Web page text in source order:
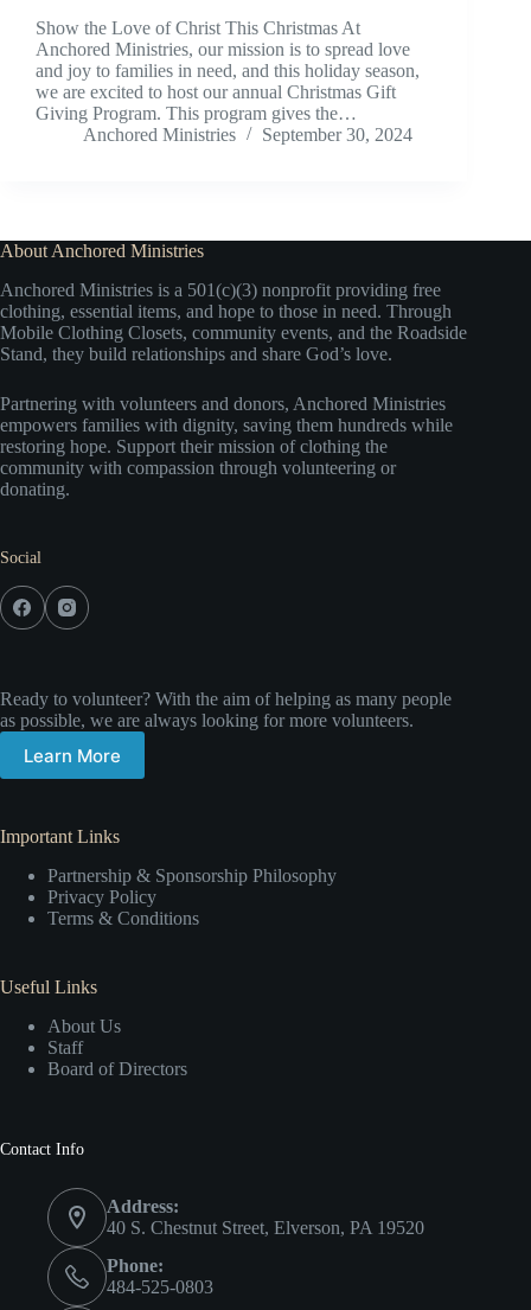
Show the Love of Christ This Christmas At
Anchored Ministries, our mission is to spread love
and joy to families in need, and this holiday season,
we are excited to host our annual Christmas Gift
Giving Program. This program gives the…
Anchored Ministries
September 30, 2024
About Anchored Ministries
Anchored Ministries is a 501(c)(3) nonprofit providing free
clothing, essential items, and hope to those in need. Through
Mobile Clothing Closets, community events, and the Roadside
Stand, they build relationships and share God’s love.
Partnering with volunteers and donors, Anchored Ministries
empowers families with dignity, saving them hundreds while
restoring hope. Support their mission of clothing the
community with compassion through volunteering or
donating.
Social
Ready to volunteer? With the aim of helping as many people
as possible, we are always looking for more volunteers.
Learn More
Important Links
Partnership & Sponsorship Philosophy
Privacy Policy
Terms & Conditions
Useful Links
About Us
Staff
Board of Directors
Contact Info
Address:
40 S. Chestnut Street, Elverson, PA 19520
Phone:
484-525-0803